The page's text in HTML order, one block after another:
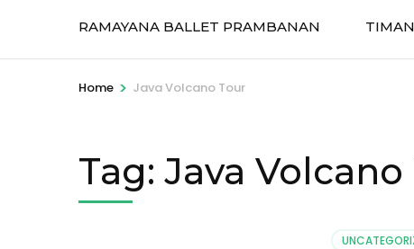
RAMAYANA BALLET PRAMBANAN
Home > Java Volcano Tour
Tag:Java Volcano